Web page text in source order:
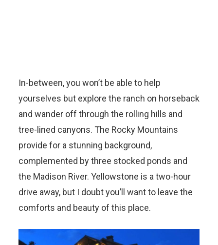
In-between, you won’t be able to help
yourselves but explore the ranch on horseback
and wander off through the rolling hills and
tree-lined canyons. The Rocky Mountains
provide for a stunning background,
complemented by three stocked ponds and
the Madison River. Yellowstone is a two-hour
drive away, but I doubt you’ll want to leave the
comforts and beauty of this place.